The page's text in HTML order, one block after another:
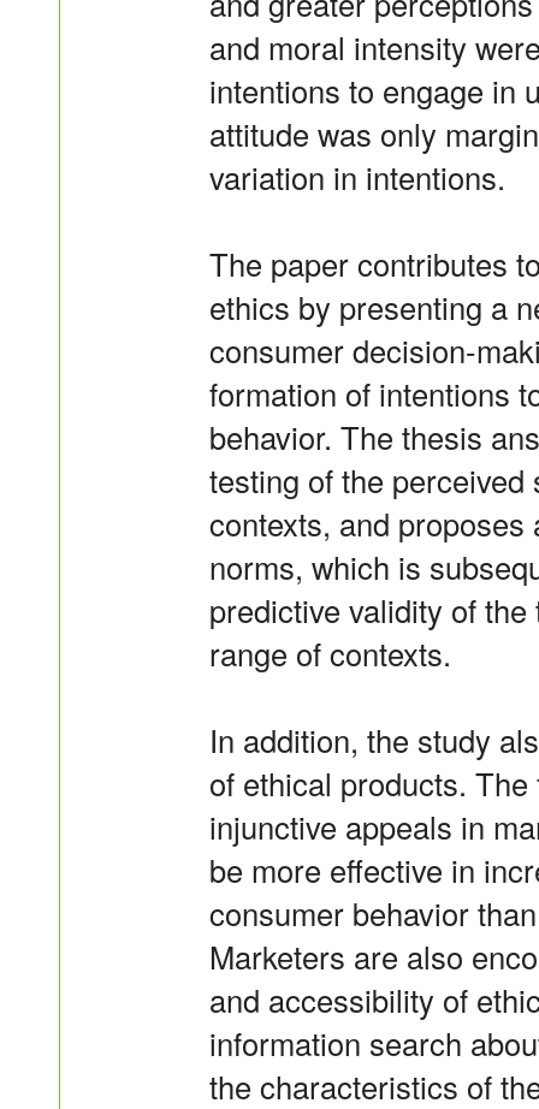
and moral intensity
intentions to engage in
attitude was only
variation in intentions.
The paper contributes
ethics by presenting a
consumer decision-
formation of intentions
behavior. The thesis
testing of the
contexts, and
norms, which is
predictive validity of
range of contexts.
In addition, the study
of ethical products.
injunctive appeals in
be more effective in
consumer behavior
Marketers are also
and accessibility of
information search
the characteristics of